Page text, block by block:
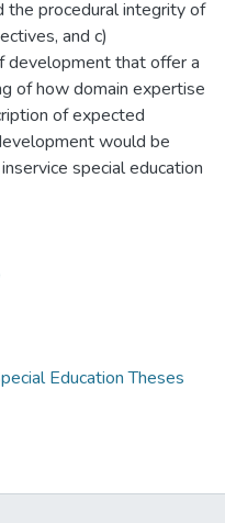
the procedural integrity of
and c)
development that offer a
of how domain expertise
of expected
would be
special education
Education Theses